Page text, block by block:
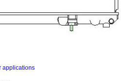
applications